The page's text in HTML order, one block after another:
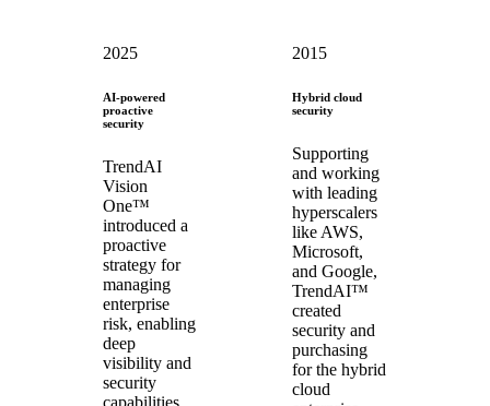
2025
AI-powered
proactive
security
TrendAI
Vision
One™
introduced a
proactive
strategy for
managing
enterprise
risk, enabling
deep
visibility and
security
capabilities
2015
Hybrid cloud
security
Supporting
and working
with leading
hyperscalers
like AWS,
Microsoft,
and Google,
TrendAI™
created
security and
purchasing
for the hybrid
cloud